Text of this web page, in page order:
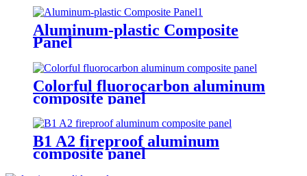
Aluminum-plastic Composite
Panel
Colorful fluorocarbon aluminum
composite panel
B1 A2 fireproof aluminum
composite panel